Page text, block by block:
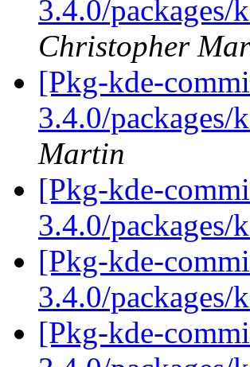
3.4.0/
Christopher
[Pkg-kde-
3.4.0/packages/
Martin
[Pkg-kde-
3.4.0/packages/
[Pkg-kde-
3.4.0/
[Pkg-kde-